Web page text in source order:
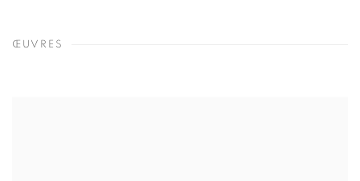
ŒUVRES